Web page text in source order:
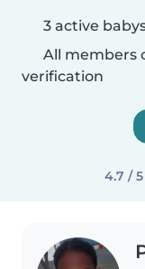
3 active
All members
verification
4.7 / 5